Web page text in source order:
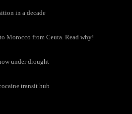
in a decade
Morocco from Ceuta. Read why!
under drought
transit hub